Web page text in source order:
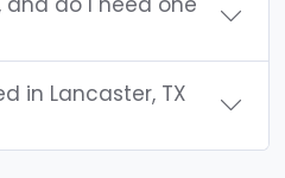
in Lancaster, TX